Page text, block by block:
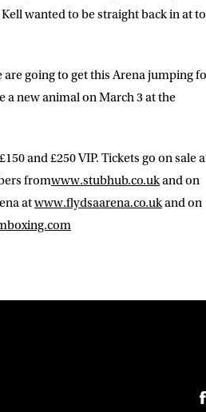
wanted to be straight back in at
are going to get this Arena jumping
a new animal on March 3 at the
and £250 VIP. Tickets go on sale
fromwww.stubhub.co.ukand on
atwww.flydsaarena.co.ukand on